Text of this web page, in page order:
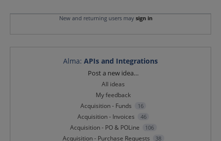
New and returning users may sign in
Alma: APIs and Integrations
Post a new idea…
All ideas
My feedback
Acquisition - Funds
16
Acquisition - Invoices 46
Acquisition - PO & POLine 106
Acquisition - Purchase Requests 38